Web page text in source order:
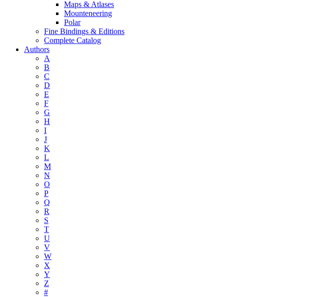
Maps & Atlases
Mounteneering
Polar
Fine Bindings & Editions
Complete Catalog
Authors
A
B
C
D
E
F
G
H
I
J
K
L
M
N
O
P
Q
R
S
T
U
V
W
X
Y
Z
#